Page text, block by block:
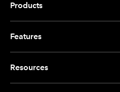
Products
Features
Resources